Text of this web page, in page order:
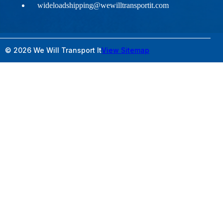
wideloadshipping@wewilltransportit.com
© 2026 We Will Transport ItView Sitemap